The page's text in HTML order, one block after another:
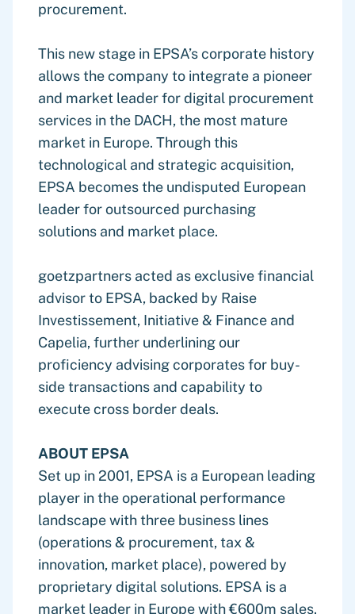
procurement.
This new stage in EPSA’s corporate history
allows the company to integrate a pioneer
and market leader for digital procurement
services in the DACH, the most mature
market in Europe. Through this
technological and strategic acquisition,
EPSA becomes the undisputed European
leader for outsourced purchasing
solutions and market place.
goetzpartners acted as exclusive financial
advisor to EPSA, backed by Raise
Investissement, Initiative & Finance and
Capelia, further underlining our
proficiency advising corporates for buy-
side transactions and capability to
execute cross border deals.
ABOUT EPSA
Set up in 2001, EPSA is a European leading
player in the operational performance
landscape with three business lines
(operations & procurement, tax &
innovation, market place), powered by
proprietary digital solutions. EPSA is a
market leader in Europe with €600m sales.